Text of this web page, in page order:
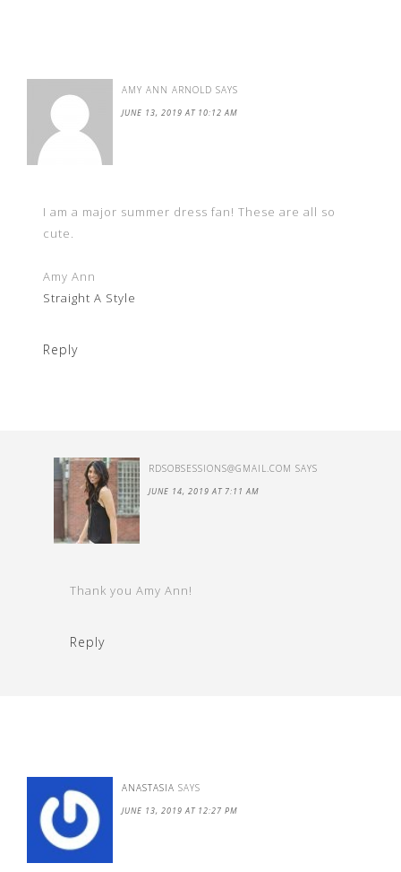
AMY ANN ARNOLD SAYS
JUNE 13, 2019 AT 10:12 AM
I am a major summer dress fan! These are all so
cute.
Amy Ann
Straight A Style
Reply
RDSOBSESSIONS@GMAIL.COM SAYS
JUNE 14, 2019 AT 7:11 AM
Thank you Amy Ann!
Reply
ANASTASIA SAYS
JUNE 13, 2019 AT 12:27 PM